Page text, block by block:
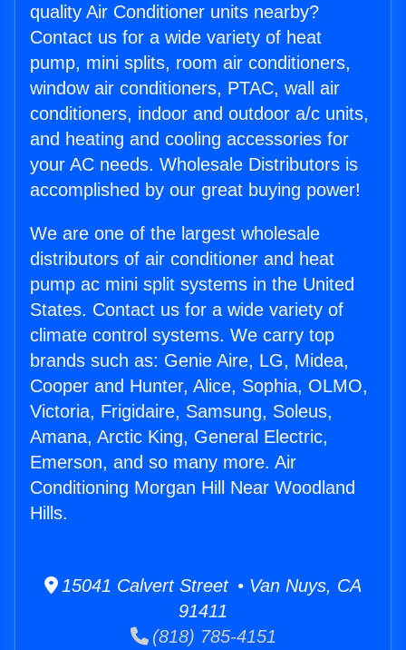
quality Air Conditioner units nearby?
Contact us for a wide variety of heat
pump, mini splits, room air conditioners,
window air conditioners, PTAC, wall air
conditioners, indoor and outdoor a/c units,
and heating and cooling accessories for
your AC needs. Wholesale Distributors is
accomplished by our great buying power!
We are one of the largest wholesale
distributors of air conditioner and heat
pump ac mini split systems in the United
States. Contact us for a wide variety of
climate control systems. We carry top
brands such as: Genie Aire, LG, Midea,
Cooper and Hunter, Alice, Sophia, OLMO,
Victoria, Frigidaire, Samsung, Soleus,
Amana, Arctic King, General Electric,
Emerson, and so many more. Air
Conditioning Morgan Hill Near Woodland
Hills.
15041 Calvert Street • Van Nuys, CA
91411
(818) 785-4151